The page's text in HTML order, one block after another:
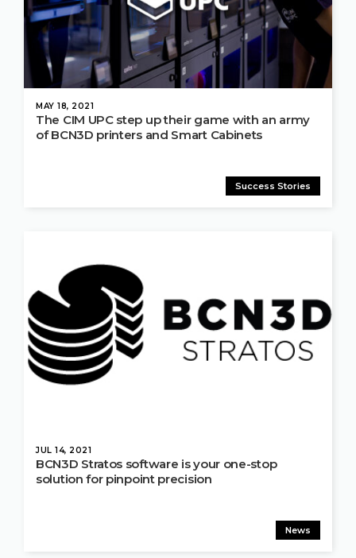
MAY 18, 2021
Success Stories
The CIM UPC step up their game with an army
of BCN3D printers and Smart Cabinets
JUL 14, 2021
News
BCN3D Stratos software is your one-stop
solution for pinpoint precision